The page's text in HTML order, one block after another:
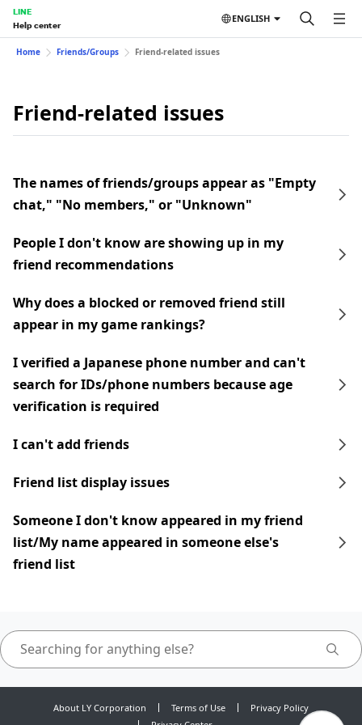
LINE
Help center
ENGLISH
Home Friends/Groups Friend-related issues
Friend-related issues
The names of friends/groups appear as "Empty
chat," "No members," or "Unknown"
People I don't know are showing up in my
friend recommendations
Why does a blocked or removed friend still
appear in my game rankings?
I verified a Japanese phone number and can't
search for IDs/phone numbers because age
verification is required
I can't add friends
Friend list display issues
Someone I don't know appeared in my friend
list/My name appeared in someone else's
friend list
About LY Corporation Terms of Use
Privacy Policy